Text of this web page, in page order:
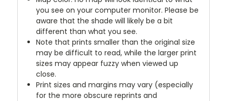
you see on your computer monitor. Please be
aware that the shade will likely be a bit
different than what you see.
Note that prints smaller than the original size
may be difficult to read, while the larger print
sizes may appear fuzzy when viewed up
close.
Print sizes and margins may vary (especially
for the more obscure reprints and